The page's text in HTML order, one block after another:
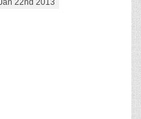
22nd 2013